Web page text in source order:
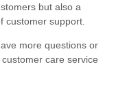
but also a
customer support.
more questions or
care service